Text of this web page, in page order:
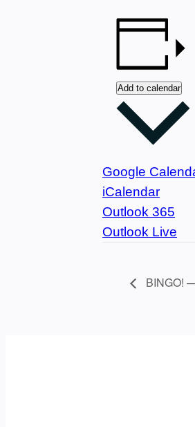
Add to calendar
Google
iCalendar
Outlook 365
Outlook Live
BINGO!